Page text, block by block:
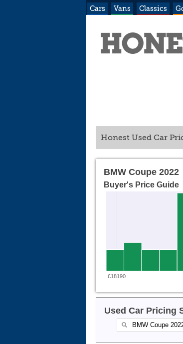
Cars Vans Classics
Honest Used Car
BMW Coupe 2022
Buyer's Price Guide
£18190
Used Car Pricing